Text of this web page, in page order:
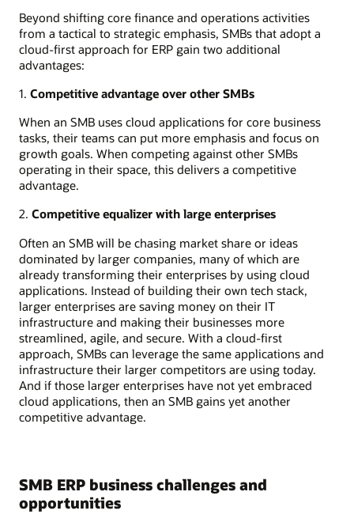
Beyond shifting core finance and operations activities
from a tactical to strategic emphasis, SMBs that adopt a
cloud-first approach for ERP gain two additional
advantages:
1. Competitive advantage over other SMBs
When an SMB uses cloud applications for core business
tasks, their teams can put more emphasis and focus on
growth goals. When competing against other SMBs
operating in their space, this delivers a competitive
advantage.
2. Competitive equalizer with large enterprises
Often an SMB will be chasing market share or ideas
dominated by larger companies, many of which are
already transforming their enterprises by using cloud
applications. Instead of building their own tech stack,
larger enterprises are saving money on their IT
infrastructure and making their businesses more
streamlined, agile, and secure. With a cloud-first
approach, SMBs can leverage the same applications and
infrastructure their larger competitors are using today.
And if those larger enterprises have not yet embraced
cloud applications, then an SMB gains yet another
competitive advantage.
SMB ERP business challenges and
opportunities